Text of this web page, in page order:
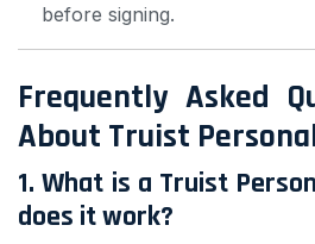
before signing.
Frequently Asked
About Truist
1.What is a Truist
does it work?